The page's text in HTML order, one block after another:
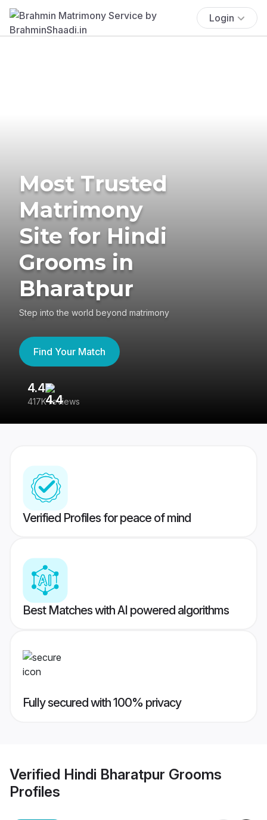
Login
Most Trusted
Matrimony
Site for Hindi
Grooms in
Bharatpur
Step into the world beyond matrimony
Find Your Match
4.4
417K reviews
Verified Profiles for peace of mind
Best Matches with AI powered algorithms
Fully secured with 100% privacy
Verified Hindi Bharatpur Grooms
Profiles